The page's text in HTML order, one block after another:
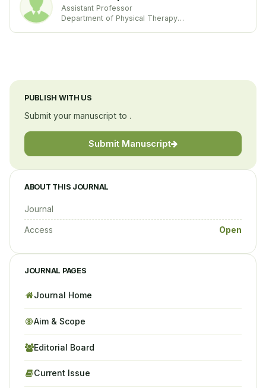
Assistant Professor
Department of Physical Therapy
PUBLISH WITH US
Submit your manuscript to .
Submit Manuscript
ABOUT THIS JOURNAL
Journal
Access Open
JOURNAL PAGES
Journal Home
Aim & Scope
Editorial Board
Current Issue